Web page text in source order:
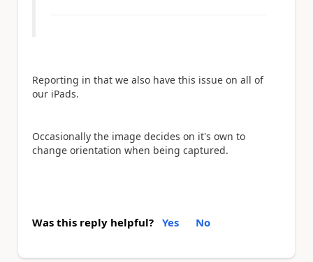
Reporting in that we also have this issue on all of
our iPads.
Occasionally the image decides on it's own to
change orientation when being captured.
Was this reply helpful? Yes No